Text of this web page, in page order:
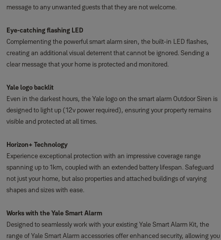
message to any unwanted guests that they are not welcome.
Eye-catching flashing LED
Complementing the powerful smart alarm siren, the built-in LED flashes,
creating an additional visual deterrent that cannot be ignored. Sending a
clear message that your home is protected and monitored.
Yale logo backlit
Even in the darkest hours, the Yale logo on the smart alarm Outdoor Siren is
designed to light up (12v power required), ensuring your property remains
visible and protected at all times.
Horizon+ Technology
Experience exceptional protection with an impressive coverage range
spanning up to 1km, coupled with an extended battery lifespan. Safeguard
not just your home, but also properties and attached buildings of varying
shapes and sizes with ease.
Works with the Yale Smart Alarm
Designed to seamlessly work with your existing Yale Smart Alarm Kit, the
range of Yale Smart Alarm accessories offer enhanced security, allowing you